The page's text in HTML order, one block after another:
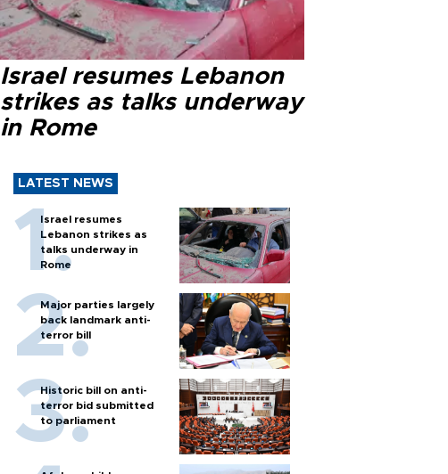
Israel resumes Lebanon
strikes as talks underway
in Rome
LATEST NEWS
Israel resumes
Lebanon strikes as
talks underway in
Rome
Major parties largely
back landmark anti-
terror bill
Historic bill on anti-
terror bid submitted
to parliament